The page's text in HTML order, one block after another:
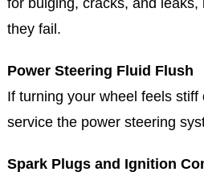
they fail.
Power Steering Fluid Flush
If turning your wheel feels stiff
service the power steering
Spark Plugs and Ignition